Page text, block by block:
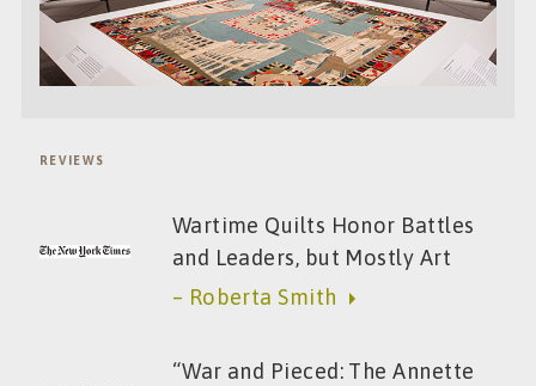
REVIEWS
Wartime Quilts Honor Battles
and Leaders, but Mostly Art
– Roberta Smith
“War and Pieced: The Annette